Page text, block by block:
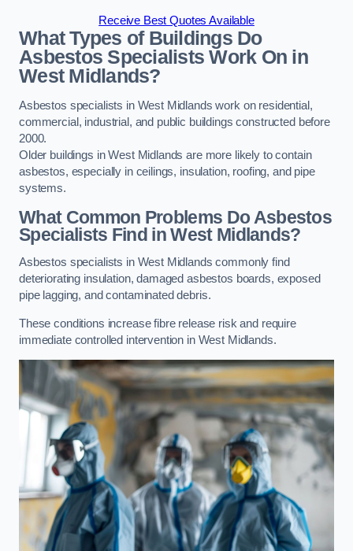
Receive Best Quotes Available
What Types of Buildings Do
Asbestos Specialists Work On in
West Midlands?
Asbestos specialists in West Midlands work on residential,
commercial, industrial, and public buildings constructed before
2000.
Older buildings in West Midlands are more likely to contain
asbestos, especially in ceilings, insulation, roofing, and pipe
systems.
What Common Problems Do Asbestos
Specialists Find in West Midlands?
Asbestos specialists in West Midlands commonly find
deteriorating insulation, damaged asbestos boards, exposed
pipe lagging, and contaminated debris.
These conditions increase fibre release risk and require
immediate controlled intervention in West Midlands.